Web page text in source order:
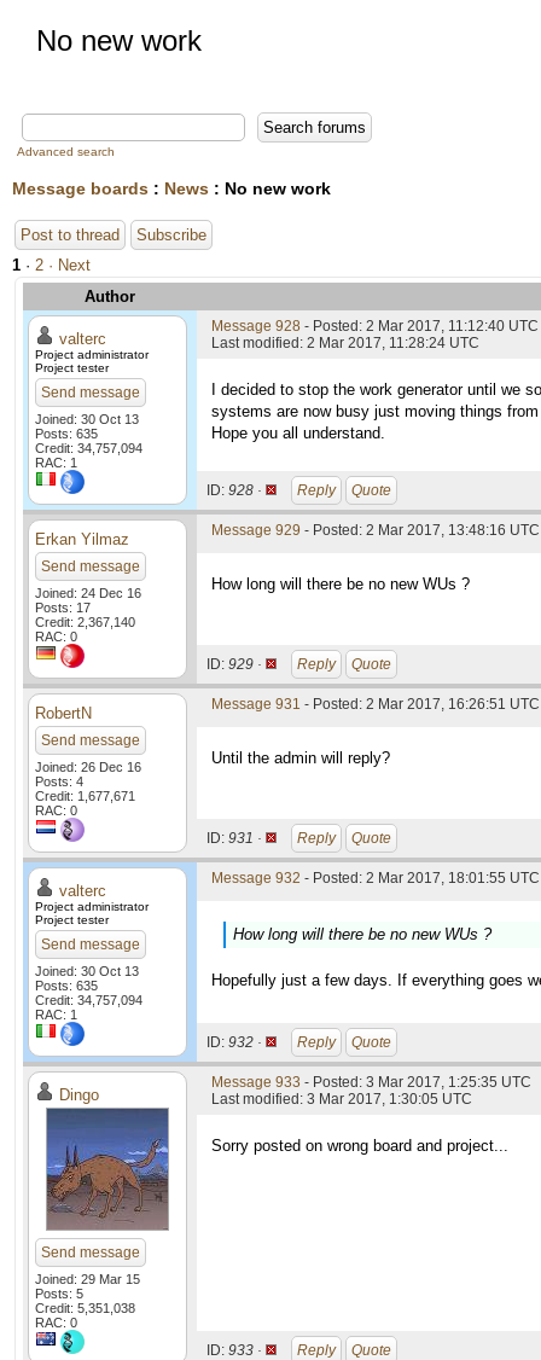
No new work
Advanced search
Message boards : News : No new work
Post to thread
Subscribe
1 · 2 · Next
Author
valterc
Project administrator
Project tester
Send message
Joined: 30 Oct 13
Posts: 635
Credit: 34,757,094
RAC: 1
Message 928 - Posted: 2 Mar 2017, 11:12:40 UTC
Last modified: 2 Mar 2017, 11:28:24 UTC
I decided to stop the work generator until we
systems are now busy just moving things
Hope you all understand.
ID: 928 · Reply Quote
Erkan Yilmaz
Send message
Joined: 24 Dec 16
Posts: 17
Credit: 2,367,140
RAC: 0
Message 929 - Posted: 2 Mar 2017, 13:48:16
How long will there be no new WUs ?
ID: 929 · Reply Quote
RobertN
Send message
Joined: 26 Dec 16
Posts: 4
Credit: 1,677,671
RAC: 0
Message 931 - Posted: 2 Mar 2017, 16:26:51 UTC
Until the admin will reply?
ID: 931 · Reply Quote
valterc
Project administrator
Project tester
Send message
Joined: 30 Oct 13
Posts: 635
Credit: 34,757,094
RAC: 1
Message 932 - Posted: 2 Mar 2017, 18:01:55
How long will there be no new WUs ?
Hopefully just a few days. If everything goes
ID: 932 · Reply Quote
Dingo
Send message
Joined: 29 Mar 15
Posts: 5
Credit: 5,351,038
RAC: 0
Message 933 - Posted: 3 Mar 2017, 1:25:35 UTC
Last modified: 3 Mar 2017, 1:30:05 UTC
Sorry posted on wrong board and project...
ID: 933 · Reply Quote